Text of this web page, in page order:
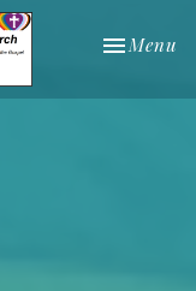
Toggle
Menu